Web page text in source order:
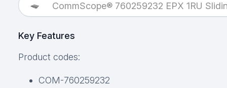
CommScope® 760259232 EPX 1RU
Key Features
Product codes:
COM-760259232